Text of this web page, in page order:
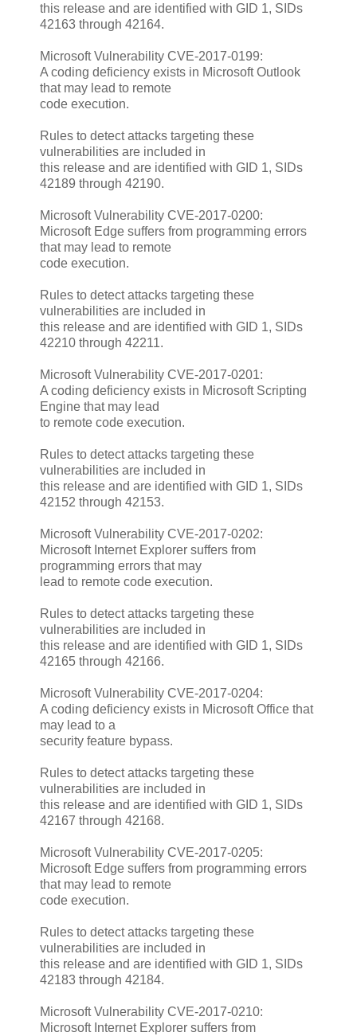
this release and are identified with GID 1, SIDs
42163 through 42164.
Microsoft Vulnerability CVE-2017-0199:
A coding deficiency exists in Microsoft Outlook
that may lead to remote
code execution.
Rules to detect attacks targeting these
vulnerabilities are included in
this release and are identified with GID 1, SIDs
42189 through 42190.
Microsoft Vulnerability CVE-2017-0200:
Microsoft Edge suffers from programming errors
that may lead to remote
code execution.
Rules to detect attacks targeting these
vulnerabilities are included in
this release and are identified with GID 1, SIDs
42210 through 42211.
Microsoft Vulnerability CVE-2017-0201:
A coding deficiency exists in Microsoft Scripting
Engine that may lead
to remote code execution.
Rules to detect attacks targeting these
vulnerabilities are included in
this release and are identified with GID 1, SIDs
42152 through 42153.
Microsoft Vulnerability CVE-2017-0202:
Microsoft Internet Explorer suffers from
programming errors that may
lead to remote code execution.
Rules to detect attacks targeting these
vulnerabilities are included in
this release and are identified with GID 1, SIDs
42165 through 42166.
Microsoft Vulnerability CVE-2017-0204:
A coding deficiency exists in Microsoft Office that
may lead to a
security feature bypass.
Rules to detect attacks targeting these
vulnerabilities are included in
this release and are identified with GID 1, SIDs
42167 through 42168.
Microsoft Vulnerability CVE-2017-0205:
Microsoft Edge suffers from programming errors
that may lead to remote
code execution.
Rules to detect attacks targeting these
vulnerabilities are included in
this release and are identified with GID 1, SIDs
42183 through 42184.
Microsoft Vulnerability CVE-2017-0210:
Microsoft Internet Explorer suffers from